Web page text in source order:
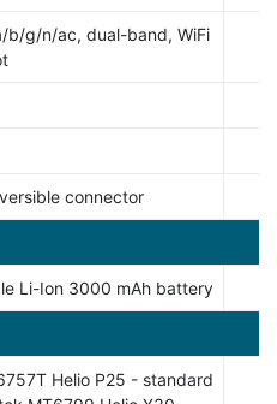
b/g/n/ac, dual-band, WiFi
connector
Li-Ion 3000 mAh battery
Helio P25 - standard